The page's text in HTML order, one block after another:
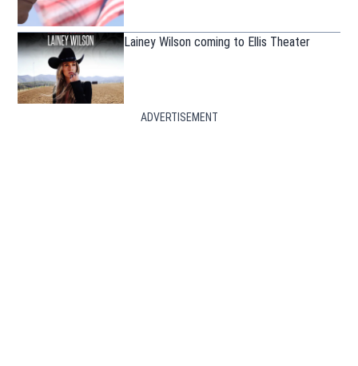
Lainey Wilson coming to Ellis Theater
ADVERTISEMENT